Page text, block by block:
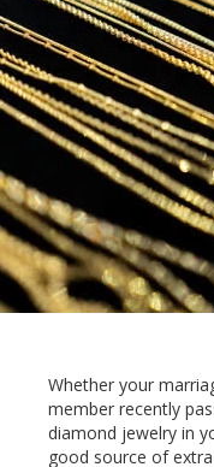
Whether your
member recently
diamond jewelry in
good source of